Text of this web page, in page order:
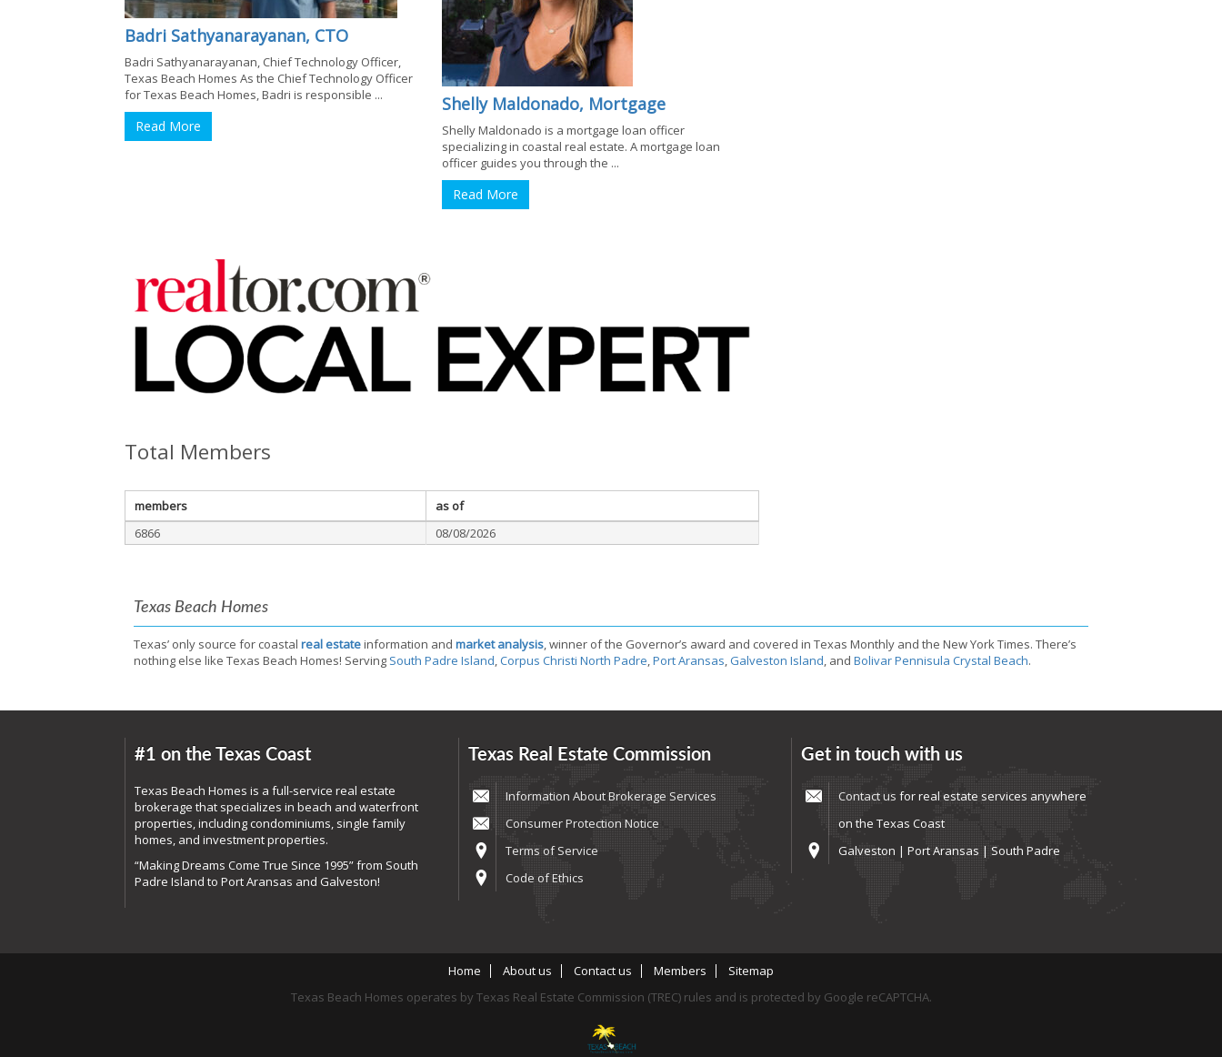
Badri Sathyanarayanan, CTO
Badri Sathyanarayanan, Chief Technology Officer,
Texas Beach Homes As the Chief Technology Officer
for Texas Beach Homes, Badri is responsible ...
Read More
Shelly Maldonado, Mortgage
Shelly Maldonado is a mortgage loan officer
specializing in coastal real estate. A mortgage loan
officer guides you through the ...
Read More
Total Members
members
as of
6866
08/08/2026
Texas Beach Homes
Texas’ only source for coastal real estateinformation and market analysis, winner of the Governor’s award and covered in Texas Monthly and the New York Times. There’s
nothing else like Texas Beach Homes! Serving South Padre Island,Corpus Christi North Padre,Port Aransas,Galveston Island, and Bolivar Pennisula Crystal Beach.
#1 on the Texas Coast
Texas Beach Homes is a full-service real estate
brokerage that specializes in beach and waterfront
properties, including condominiums, single family
homes, and investment properties.
“Making Dreams Come True Since 1995” from South
Padre Island to Port Aransas and Galveston!
Texas Real Estate Commission
Information About Brokerage Services
Consumer Protection Notice
Terms of Service
Code of Ethics
Get in touch with us
Contact us for real estate services anywhere
on the Texas Coast
Galveston | Port Aransas | South Padre
Home About us Contact us Members
Sitemap
Texas Beach Homes operates by Texas Real Estate Commission (TREC) rules and is protected by Google reCAPTCHA.